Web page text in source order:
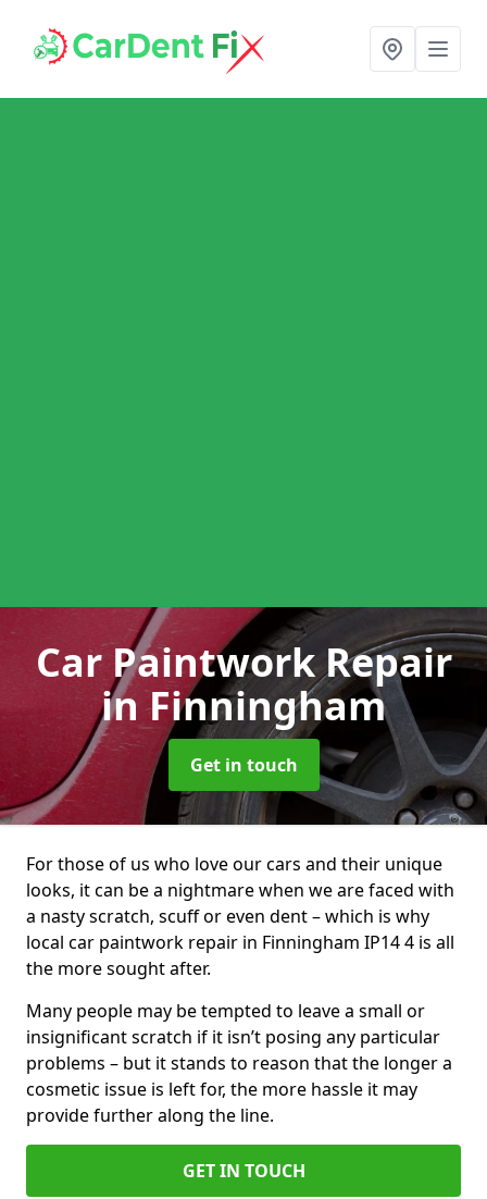
Car Paintwork Repair
in Finningham
Get in touch
For those of us who love our cars and their unique
looks, it can be a nightmare when we are faced with
a nasty scratch, scuff or even dent – which is why
local car paintwork repair in Finningham IP14 4 is all
the more sought after.
Many people may be tempted to leave a small or
insignificant scratch if it isn’t posing any particular
problems – but it stands to reason that the longer a
cosmetic issue is left for, the more hassle it may
provide further along the line.
GET IN TOUCH